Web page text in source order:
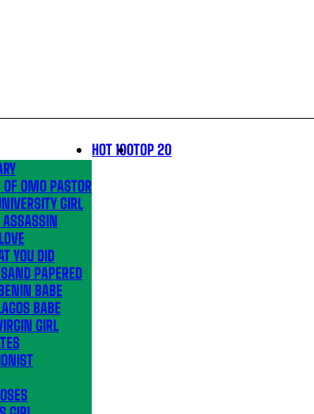
OMO PASTOR
GIRL
ASSASSIN
YOU DID
PAPERED
BABE
BABE
GIRL
HOT 100TOP 20